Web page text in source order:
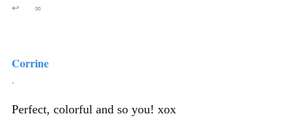
↩ ∞
Corrine
,
Perfect, colorful and so you! xox